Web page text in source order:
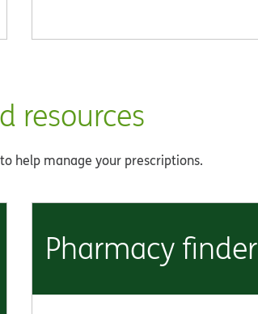
resources
help manage your prescriptions.
Pharmacy finder